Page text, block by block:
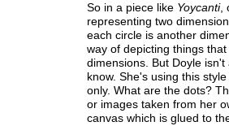
So in a piece like Yoycanti,
representing two
each circle is another
way of depicting things
dimensions. But Doyle
know. She's using this
only. What are the dots?
or images taken from her
canvas which is glued to